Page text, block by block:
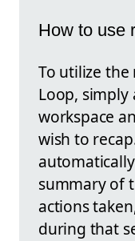
How to use
To utilize
Loop, simply
workspace
wish to
summary of
actions
during that